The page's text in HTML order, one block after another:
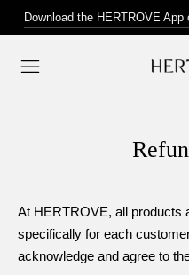
Skip to content
Skip to menu
Skip to footer
Open Accessibility
Download the HERTROVE
At HERTROVE, all products
specifically for each
acknowledge and agree to